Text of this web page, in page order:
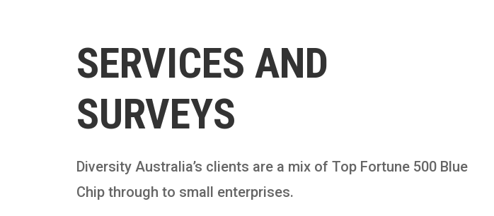
SERVICES AND
SURVEYS
Diversity Australia’s clients are a mix of Top Fortune 500 Blue
Chip through to small enterprises.